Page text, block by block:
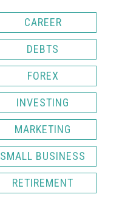
CAREER
DEBTS
FOREX
INVESTING
MARKETING
SMALL BUSINESS
RETIREMENT